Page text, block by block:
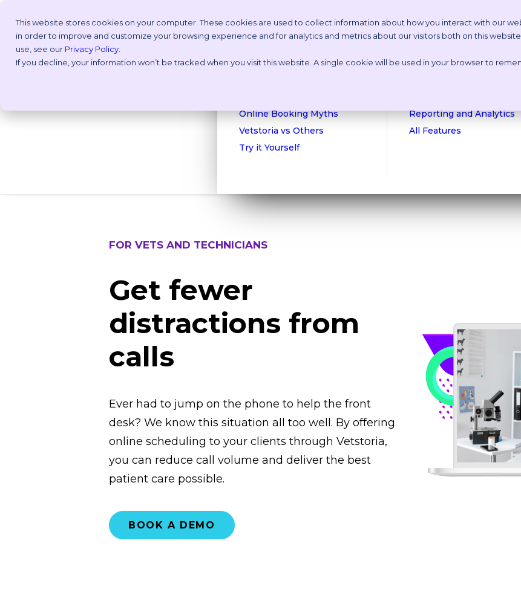
This website stores cookies on your computer. These cookies are used to collect information about how you interact with our
in order to improve and customize your browsing experience and for analytics and metrics about our visitors both on this
use, see our Privacy Policy
If you decline, your information won’t be tracked when you visit this website. A single cookie will be used in your browser to
Why Vetstoria?
Take an Online Tour
Online Booking Myths
Vetstoria vs Others
Try it Yourself
Features
Appointment Scheduling
Reporting and Analytics
All Features
FOR VETS AND TECHNICIANS
Get fewer
distractions from
calls
Ever had to jump on the phone to help the front
desk? We know this situation all too well. By offering
online scheduling to your clients through Vetstoria,
you can reduce call volume and deliver the best
patient care possible.
BOOK A DEMO